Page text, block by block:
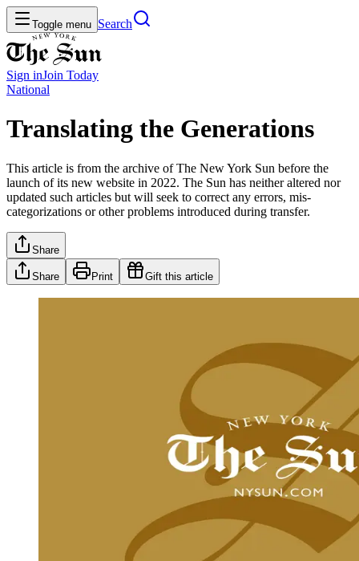
Toggle menu Search
Sign inJoin Today
National
Translating the Generations
This article is from the archive of The New York Sun before the
launch of its new website in 2022. The Sun has neither altered nor
updated such articles but will seek to correct any errors, mis-
categorizations or other problems introduced during transfer.
Share
Share Print Gift this article